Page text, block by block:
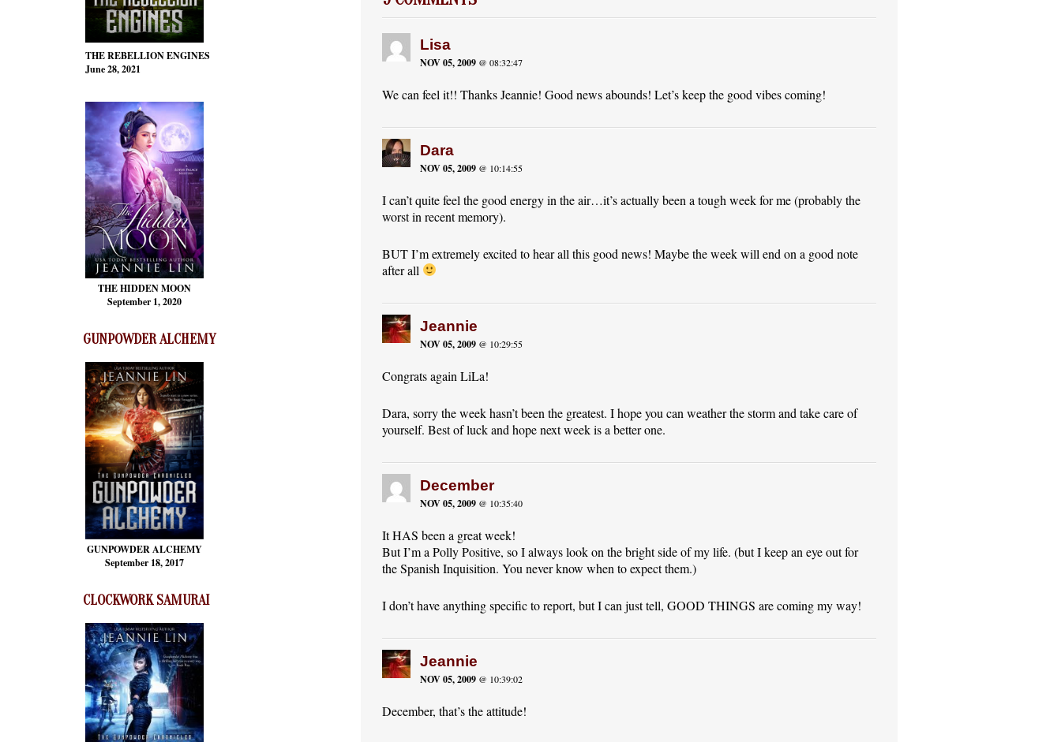
THE REBELLION ENGINES
June 28, 2021
THE HIDDEN MOON
September 1, 2020
GUNPOWDER ALCHEMY
GUNPOWDER ALCHEMY
September 18, 2017
CLOCKWORK SAMURAI
Lisa
NOV 05, 2009 @ 08:32:47
We can feel it!! Thanks Jeannie! Good news abounds! Let’s keep the good vibes coming!
Dara
NOV 05, 2009 @ 10:14:55
I can’t quite feel the good energy in the air…it’s actually been a tough week for me (probably the
worst in recent memory).
BUT I’m extremely excited to hear all this good news! Maybe the week will end on a good note
after all
Jeannie
NOV 05, 2009 @ 10:29:55
Congrats again LiLa!
Dara, sorry the week hasn’t been the greatest. I hope you can weather the storm and take care of
yourself. Best of luck and hope next week is a better one.
December
NOV 05, 2009 @ 10:35:40
It HAS been a great week!
But I’m a Polly Positive, so I always look on the bright side of my life. (but I keep an eye out for
the Spanish Inquisition. You never know when to expect them.)
I don’t have anything specific to report, but I can just tell, GOOD THINGS are coming my way!
Jeannie
NOV 05, 2009 @ 10:39:02
December, that’s the attitude!